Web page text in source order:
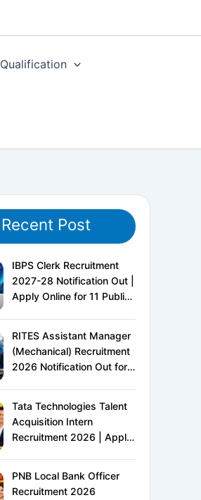
Qualification
Recent Post
IBPS Clerk Recruitment
2027-28 Notification Out |
Apply Online for 11 Public
Pattern, Salary &
Complete Details
RITES Assistant Manager
(Mechanical) Recruitment
2026 Notification Out for
Railways PSU Jobs
Tata Technologies Talent
Acquisition Intern
Recruitment 2026 | Apply
PNB Local Bank Officer
Recruitment 2026